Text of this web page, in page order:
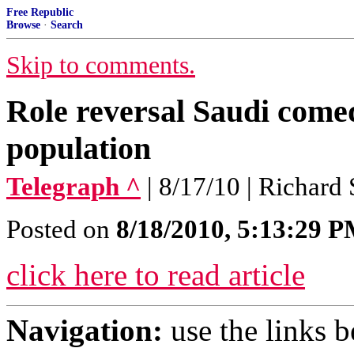
Free Republic
Browse · Search
Skip to comments.
Role reversal Saudi
population
Telegraph ^ | 8/17/10 | Richard
Posted on 8/18/2010, 5:13:29
click here to read article
Navigation: use the links